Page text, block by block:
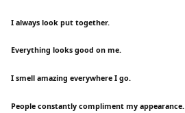
I always look put together.
Everything looks good on me.
I smell amazing everywhere I go.
People constantly compliment my appearance.